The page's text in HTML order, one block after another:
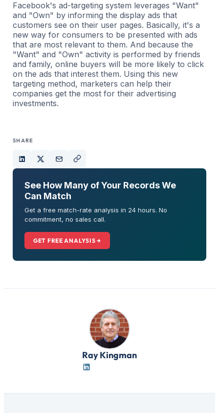
Facebook's ad-targeting system leverages "Want"
and "Own" by informing the display ads that
customers see on their user pages. Basically, it's a
new way for consumers to be presented with ads
that are most relevant to them. And because the
"Want" and "Own" activity is performed by friends
and family, online buyers will be more likely to click
on the ads that interest them. Using this new
targeting method, marketers can help their
companies get the most for their advertising
investments.
SHARE
See How Many of Your Records We
Can Match
Get a free match-rate analysis in 24 hours. No
commitment, no sales call.
GET FREE ANALYSIS →
Ray Kingman